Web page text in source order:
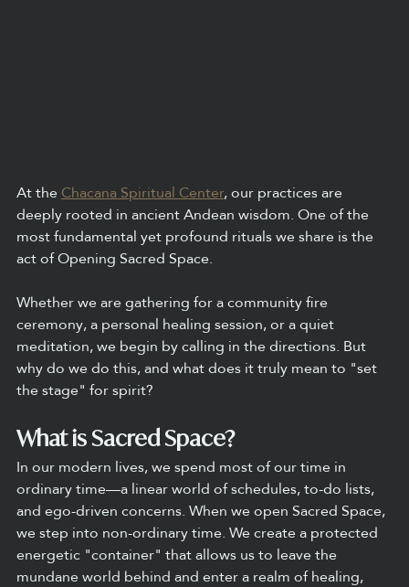
At the Chacana Spiritual Center, our practices are
deeply rooted in ancient Andean wisdom. One of the
most fundamental yet profound rituals we share is the
act of Opening Sacred Space.
Whether we are gathering for a community fire
ceremony, a personal healing session, or a quiet
meditation, we begin by calling in the directions. But
why do we do this, and what does it truly mean to "set
the stage" for spirit?
What is Sacred Space?
In our modern lives, we spend most of our time in
ordinary time—a linear world of schedules, to-do lists,
and ego-driven concerns. When we open Sacred Space,
we step into non-ordinary time. We create a protected
energetic "container" that allows us to leave the
mundane world behind and enter a realm of healing,